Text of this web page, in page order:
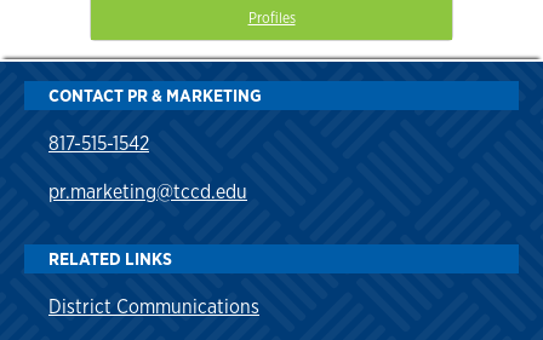
Profiles
CONTACT PR & MARKETING
817-515-1542
pr.marketing@tccd.edu
RELATED LINKS
District Communications